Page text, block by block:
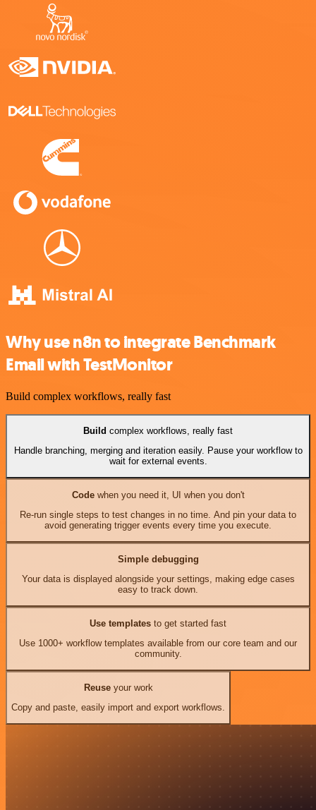
Why use n8n to integrate Benchmark
Email with TestMonitor
Build complex workflows, really fast
Build complex workflows, really fast
Handle branching, merging and iteration easily. Pause your workflow to
wait for external events.
Codewhen you need it, UI when you don't
Re-run single steps to test changes in no time. And pin your data to
avoid generating trigger events every time you execute.
Simple debugging
Your data is displayed alongside your settings, making edge cases
easy to track down.
Use templates to get started fast
Use 1000+ workflow templates available from our core team and our
community.
Reuseyour work
Copy and paste, easily import and export workflows.